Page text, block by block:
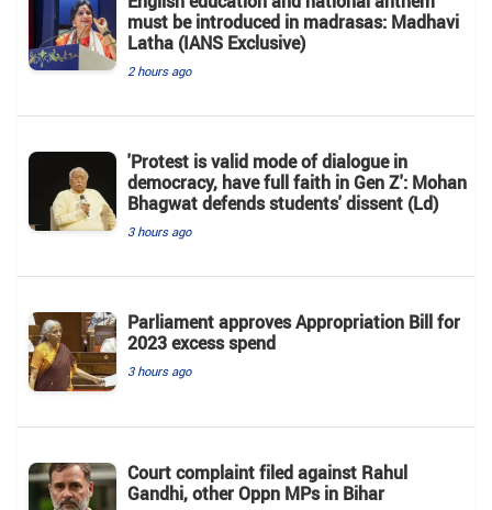
must be introduced in madrasas: Madhavi
Latha (IANS Exclusive)
2 hours ago
'Protest is valid mode of dialogue in
democracy, have full faith in Gen Z': Mohan
Bhagwat defends students' dissent (Ld)
3 hours ago
Parliament approves Appropriation Bill for
2023 excess spend
3 hours ago
Court complaint filed against Rahul
Gandhi, other Oppn MPs in Bihar